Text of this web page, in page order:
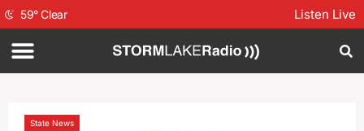
59°Clear Listen Live
State News